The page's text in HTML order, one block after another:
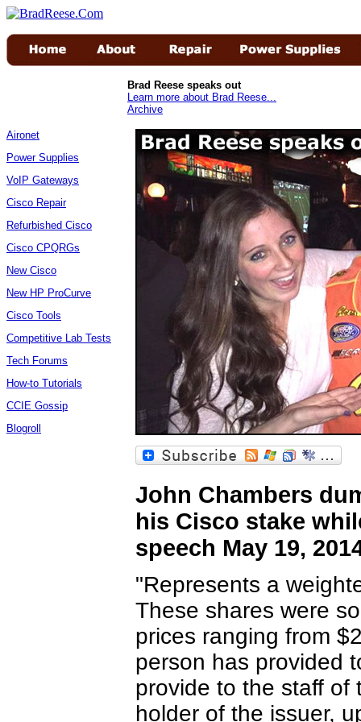
Brad Reese speaks out
Learn more about Brad Reese...
Archive
Aironet
Power Supplies
VoIP Gateways
Cisco Repair
Refurbished Cisco
Cisco CPQRGs
New Cisco
New HP ProCurve
Cisco Tools
Competitive Lab Tests
Tech Forums
How-to Tutorials
CCIE Gossip
Blogroll
John Chambers
his Cisco stake
speech May 19,
"Represents a
These shares were
prices ranging from
person has provided
provide to the staff of
holder of the issuer,